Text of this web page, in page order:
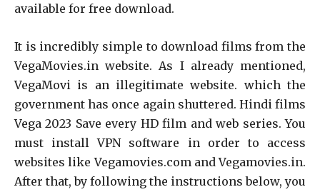
available for free download.
It is incredibly simple to download films from the
VegaMovies.in website. As I already mentioned,
VegaMovi is an illegitimate website. which the
government has once again shuttered. Hindi films
Vega 2023 Save every HD film and web series. You
must install VPN software in order to access
websites like Vegamovies.com and Vegamovies.in.
After that, by following the instructions below, you